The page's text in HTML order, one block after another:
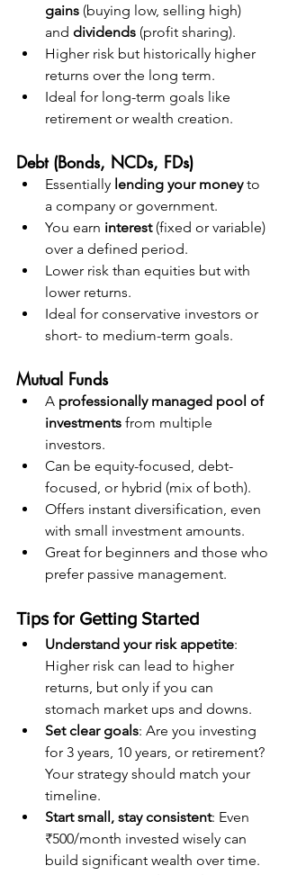
gains (buying low, selling high)
and dividends (profit sharing).
Higher risk but historically higher
returns over the long term.
Ideal for long-term goals like
retirement or wealth creation.
Debt (Bonds, NCDs, FDs)
Essentially lending your money to
a company or government.
You earn interest (fixed or variable)
over a defined period.
Lower risk than equities but with
lower returns.
Ideal for conservative investors or
short- to medium-term goals.
Mutual Funds
A professionally managed pool of
investments from multiple
investors.
Can be equity-focused, debt-
focused, or hybrid (mix of both).
Offers instant diversification, even
with small investment amounts.
Great for beginners and those who
prefer passive management.
Tips for Getting Started
Understand your risk appetite:
Higher risk can lead to higher
returns, but only if you can
stomach market ups and downs.
Set clear goals: Are you investing
for 3 years, 10 years, or retirement?
Your strategy should match your
timeline.
Start small, stay consistent: Even
₹500/month invested wisely can
build significant wealth over time.